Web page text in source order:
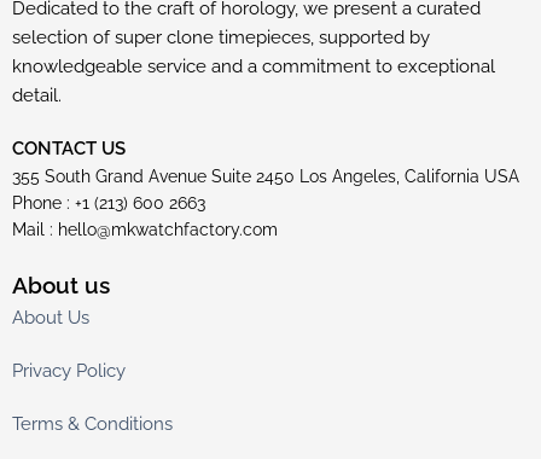
Dedicated to the craft of horology, we present a curated
selection of super clone timepieces, supported by
knowledgeable service and a commitment to exceptional
detail.
CONTACT US
355 South Grand Avenue Suite 2450 Los Angeles, California USA
Phone : +1 (213) 600 2663
Mail : hello@mkwatchfactory.com
About us
About Us
Privacy Policy
Terms & Conditions